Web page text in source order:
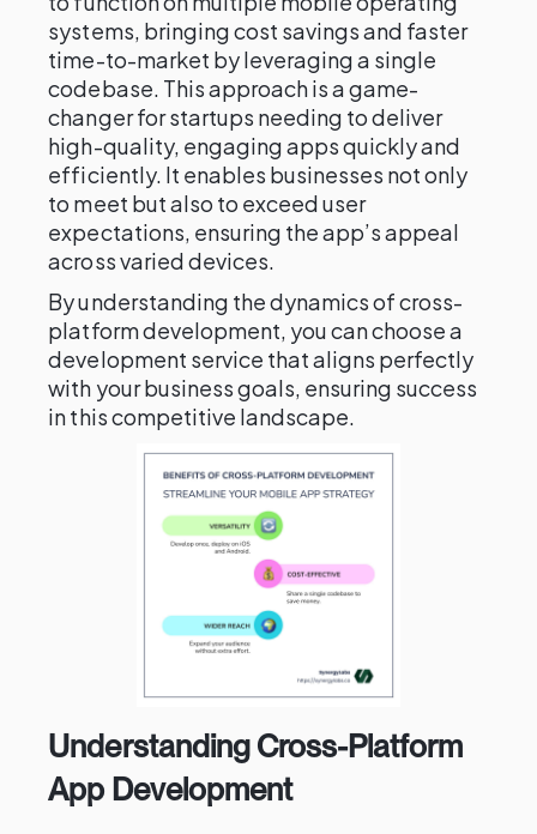
systems, bringing cost savings and faster
time-to-market by leveraging a single
codebase. This approach is a game-
changer for startups needing to deliver
high-quality, engaging apps quickly and
efficiently. It enables businesses not only
to meet but also to exceed user
expectations, ensuring the app’s appeal
across varied devices.
By understanding the dynamics of cross-
platform development, you can choose a
development service that aligns perfectly
with your business goals, ensuring success
in this competitive landscape.
Understanding Cross-Platform
App Development